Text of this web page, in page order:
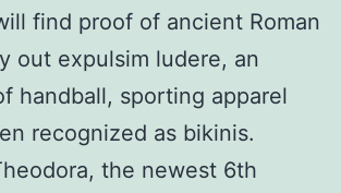
find proof of ancient Roman
out expulsim ludere, an
handball, sporting apparel
recognized as bikinis.
the newest 6th